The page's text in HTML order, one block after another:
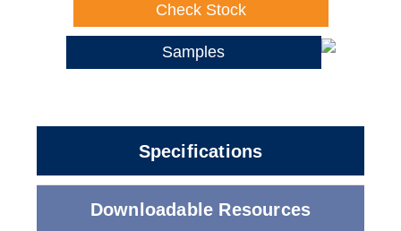
Check Stock
Samples
Specifications
Downloadable Resources